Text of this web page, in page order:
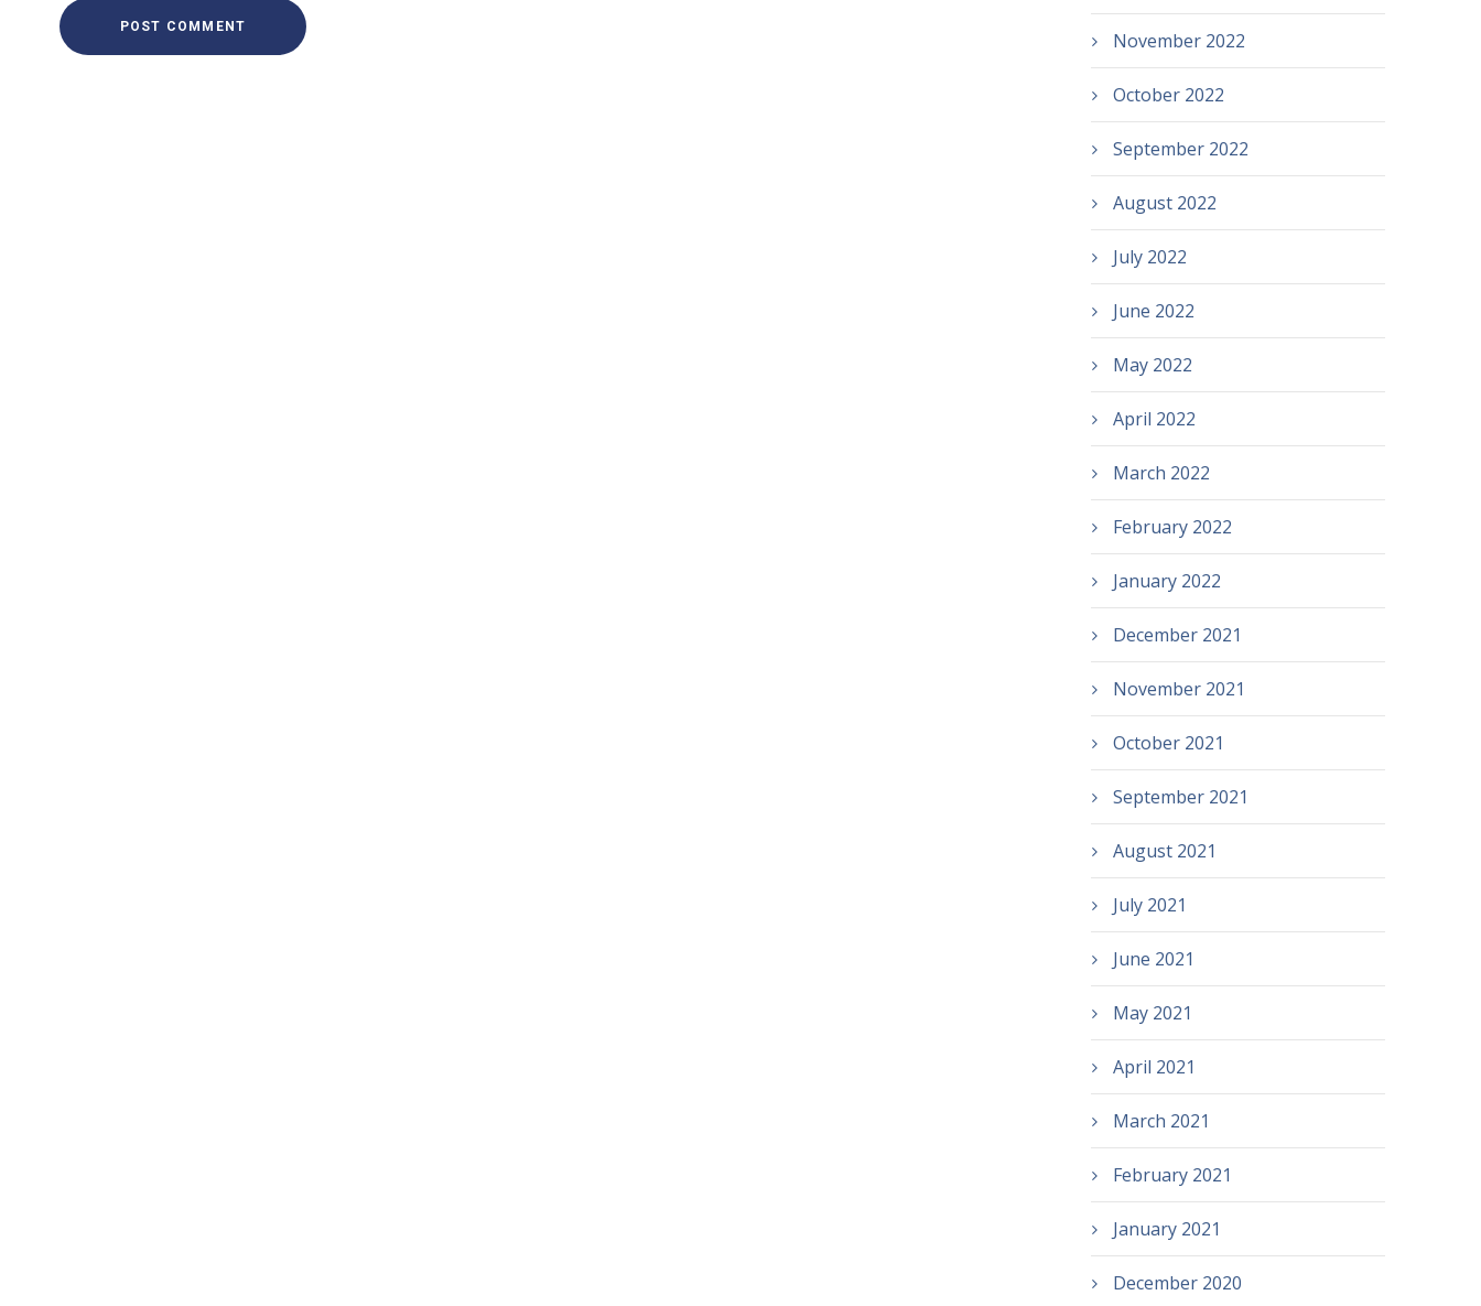
November 2022
October 2022
September 2022
August 2022
July 2022
June 2022
May 2022
April 2022
March 2022
February 2022
January 2022
December 2021
November 2021
October 2021
September 2021
August 2021
July 2021
June 2021
May 2021
April 2021
March 2021
February 2021
January 2021
December 2020